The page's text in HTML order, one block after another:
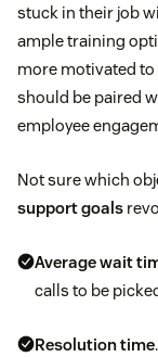
stuck in their job
ample training
more motivated
should be paired
employee
Not sure which
support goals
Average wait
calls to be
Resolution time